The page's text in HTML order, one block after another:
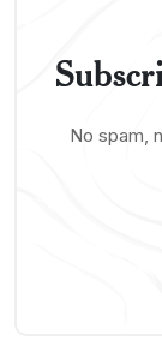
No spam,